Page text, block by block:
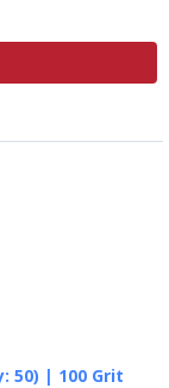
50) | 100 Grit